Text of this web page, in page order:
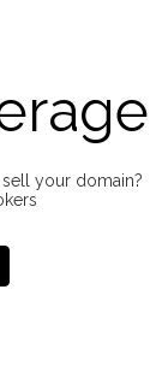
your domain?